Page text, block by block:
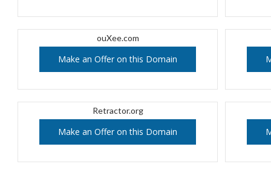
ouXee.com
Make an Offer on this Domain
Retractor.org
Make an Offer on this Domain